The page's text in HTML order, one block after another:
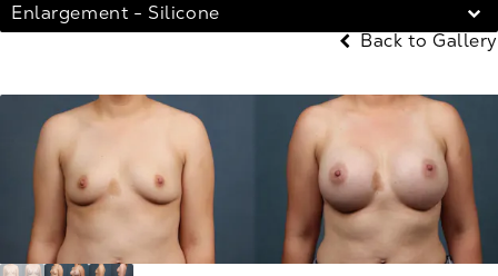
Enlargement - Silicone
Back to Gallery